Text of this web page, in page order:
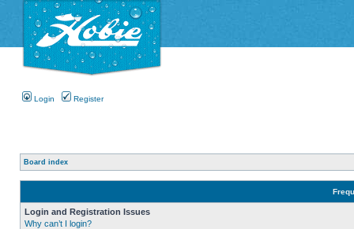
Login Register
Board index
Login and Registration Issues
Why can’t I login?